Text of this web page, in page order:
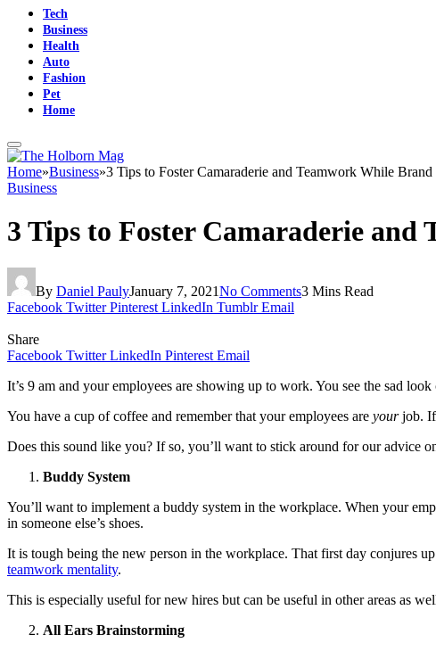
Tech
Business
Health
Auto
Fashion
Pet
Home
Home»Business»3 Tips to Foster Camaraderie and Teamwork While
Business
3 Tips to Foster Camaraderie
By Daniel PaulyJanuary 7, 2021No Comments3 Mins Read
Facebook Twitter Pinterest LinkedIn Tumblr Email
Share
Facebook Twitter LinkedIn Pinterest Email
It’s 9 am and your employees are showing up to work. You see the sad
You have a cup of coffee and remember that your employees are yourjob. If
Does this sound like you? If so, you’ll want to stick around for our advice
Buddy System
You’ll want to implement a buddy system in the workplace. When your
in someone else’s shoes.
It is tough being the new person in the workplace. That first day conjures
teamwork mentality.
This is especially useful for new hires but can be useful in other areas as
All Ears Brainstorming